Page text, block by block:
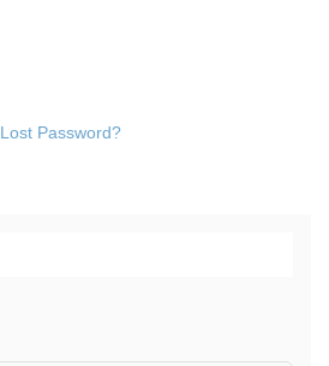
Lost Password?